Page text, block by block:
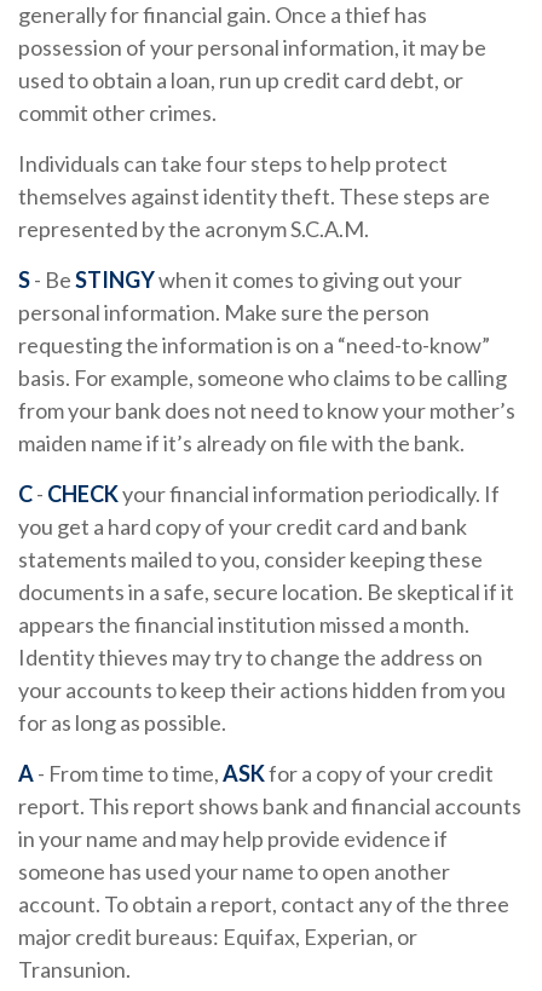
generally for financial gain. Once a thief has
possession of your personal information, it may be
used to obtain a loan, run up credit card debt, or
commit other crimes.
Individuals can take four steps to help protect
themselves against identity theft. These steps are
represented by the acronym S.C.A.M.
S- BeSTINGYwhen it comes to giving out your
personal information. Make sure the person
requesting the information is on a “need-to-know”
basis. For example, someone who claims to be calling
from your bank does not need to know your mother’s
maiden name if it’s already on file with the bank.
C- CHECKyour financial information periodically. If
you get a hard copy of your credit card and bank
statements mailed to you, consider keeping these
documents in a safe, secure location. Be skeptical if it
appears the financial institution missed a month.
Identity thieves may try to change the address on
your accounts to keep their actions hidden from you
for as long as possible.
A- From time to time,ASKfor a copy of your credit
report. This report shows bank and financial accounts
in your name and may help provide evidence if
someone has used your name to open another
account. To obtain a report, contact any of the three
major credit bureaus: Equifax, Experian, or
Transunion.